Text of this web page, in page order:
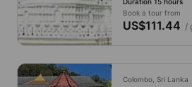
Book a tour from
US$111.44 /
Colombo, Sri Lanka